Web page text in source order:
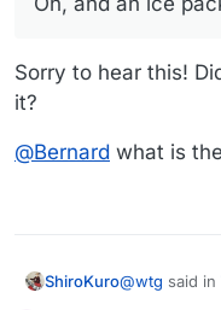
Oh, and an ice pack for
Sorry to hear this!
it?
@Bernard what is
ShiroKuro@wtg said in